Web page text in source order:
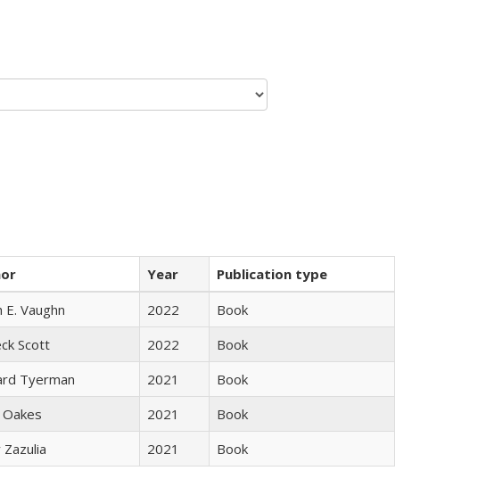
Year
Publication type
E. Vaughn 2022
Book
Scott 2022
Book
Tyerman 2021
Book
2021
Book
Zazulia 2021 Book